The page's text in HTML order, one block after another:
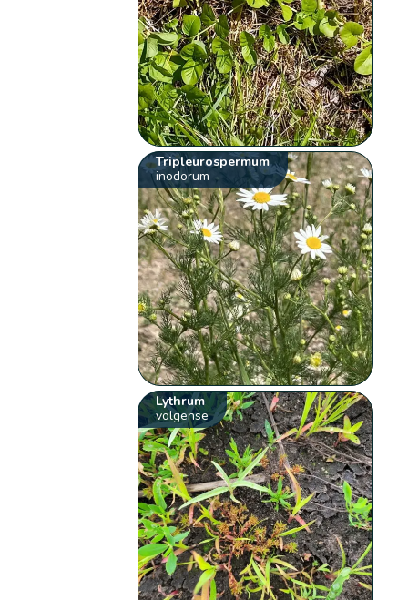
Tripleurospermum
inodorum
Lythrum
volgense